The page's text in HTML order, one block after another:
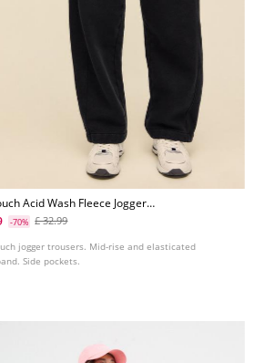
Acid Wash Fleece Jogger
-70% £ 32.99
jogger trousers. Mid-rise and elasticated
Side pockets.